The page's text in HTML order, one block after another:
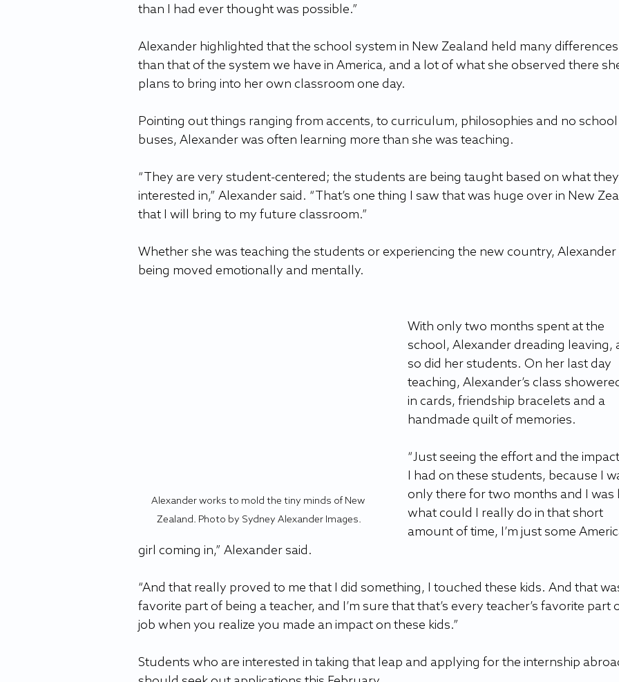
than I had ever thought was possible.”
Alexander highlighted that the school system in New Zealand held many differences
than that of the system we have in America, and a lot of what she observed there
plans to bring into her own classroom one day.
Pointing out things ranging from accents, to curriculum, philosophies and no school
buses, Alexander was often learning more than she was teaching.
“They are very student-centered; the students are being taught based on what
interested in,” Alexander said. “That’s one thing I saw that was huge over in New
that I will bring to my future classroom.”
Whether she was teaching the students or experiencing the new country, Alexander
being moved emotionally and mentally.
Alexander works to mold the tiny minds of New
Zealand. Photo by Sydney Alexander Images.
With only two months spent at the
school, Alexander dreading leaving,
so did her students. On her last day
teaching, Alexander’s class
in cards, friendship bracelets and a
handmade quilt of memories.
“Just seeing the effort and the
I had on these students, because I
only there for two months and I was
what could I really do in that short
amount of time, I’m just some
girl coming in,” Alexander said.
“And that really proved to me that I did something, I touched these kids. And that
favorite part of being a teacher, and I’m sure that that’s every teacher’s favorite part
job when you realize you made an impact on these kids.”
Students who are interested in taking that leap and applying for the internship